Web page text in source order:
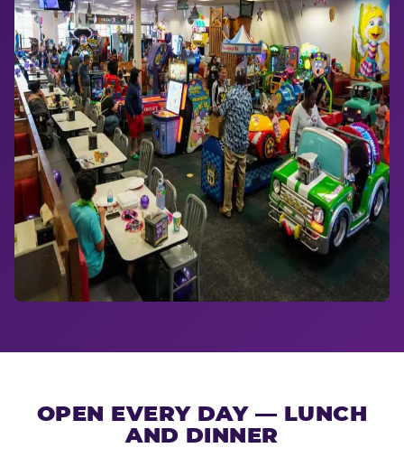
OPEN EVERY DAY — LUNCH
AND DINNER